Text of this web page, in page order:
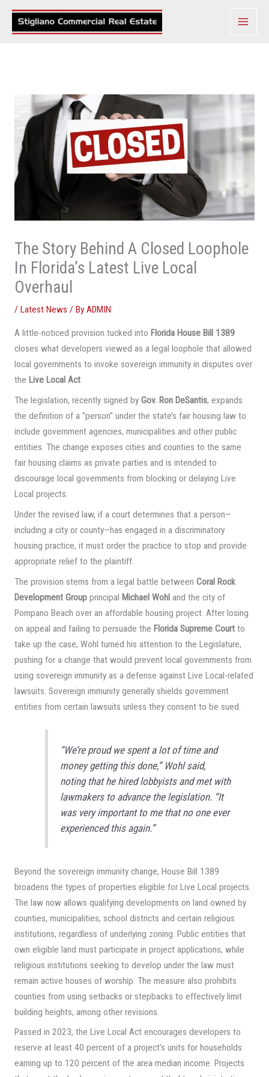
Skip
The Story Behind A Closed Loophole
In Florida’s Latest Live Local
Overhaul
/ Latest News / By ADMIN
A little-noticed provision tucked into Florida House Bill 1389
closes what developers viewed as a legal loophole that allowed
local governments to invoke sovereign immunity in disputes over
the Live Local Act.
The legislation, recently signed by Gov. Ron DeSantis, expands
the definition of a “person” under the state’s fair housing law to
include government agencies, municipalities and other public
entities. The change exposes cities and counties to the same
fair housing claims as private parties and is intended to
discourage local governments from blocking or delaying Live
Local projects.
Under the revised law, if a court determines that a person—
including a city or county—has engaged in a discriminatory
housing practice, it must order the practice to stop and provide
appropriate relief to the plaintiff.
The provision stems from a legal battle between Coral Rock
Development Groupprincipal Michael Wohland the city of
Pompano Beach over an affordable housing project. After losing
on appeal and failing to persuade the Florida Supreme Courtto
take up the case, Wohl turned his attention to the Legislature,
pushing for a change that would prevent local governments from
using sovereign immunity as a defense against Live Local-related
lawsuits. Sovereign immunity generally shields government
entities from certain lawsuits unless they consent to be sued.
“We’re proud we spent a lot of time and
money getting this done,” Wohl said,
noting that he hired lobbyists and met with
lawmakers to advance the legislation. “It
was very important to me that no one ever
experienced this again.”
Beyond the sovereign immunity change, House Bill 1389
broadens the types of properties eligible for Live Local projects.
The law now allows qualifying developments on land owned by
counties, municipalities, school districts and certain religious
institutions, regardless of underlying zoning. Public entities that
own eligible land must participate in project applications, while
religious institutions seeking to develop under the law must
remain active houses of worship. The measure also prohibits
counties from using setbacks or stepbacks to effectively limit
building heights, among other revisions.
Passed in 2023, the Live Local Act encourages developers to
reserve at least 40 percent of a project’s units for households
earning up to 120 percent of the area median income. Projects